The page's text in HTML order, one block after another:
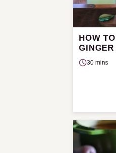
HOW
30 mins